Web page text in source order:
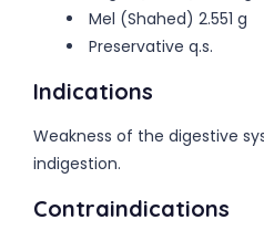
Mel (Shahed) 2.551 g
Preservative q.s.
Indications
Weakness of the digestive
indigestion.
Contraindications